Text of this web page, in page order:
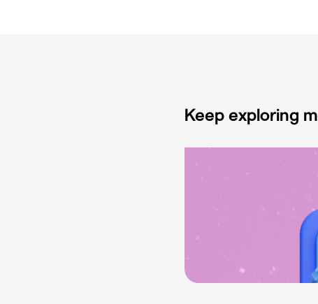
Keep exploring